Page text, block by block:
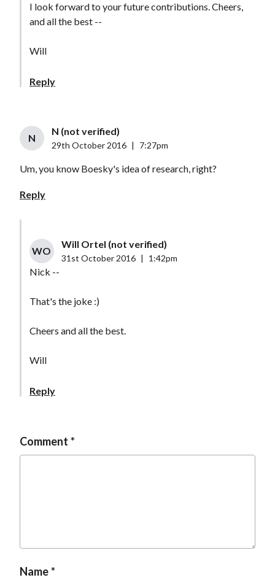
I look forward to your future contributions. Cheers,
and all the best --
Will
Reply
N
N (not verified)
29th October 2016 7:27pm
Um, you know Boesky's idea of research, right?
Reply
WO
Will Ortel (not verified)
31st October 2016 1:42pm
Nick --
That's the joke :)
Cheers and all the best.
Will
Reply
Comment
Name